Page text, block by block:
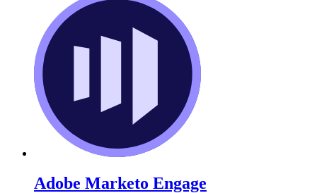
Adobe Marketo Engage